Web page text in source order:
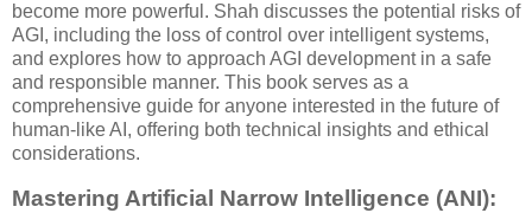
become more powerful. Shah discusses the potential risks of
AGI, including the loss of control over intelligent systems,
and explores how to approach AGI development in a safe
and responsible manner. This book serves as a
comprehensive guide for anyone interested in the future of
human-like AI, offering both technical insights and ethical
considerations.
Mastering Artificial Narrow Intelligence (ANI):